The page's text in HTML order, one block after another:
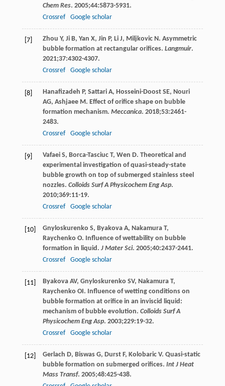
Chem Res. 2005;44:5873-5931.
Crossref
Google scholar
[7] Zhou Y, Ji B, Yan X, Jin P, Li J, Miljkovic N. Asymmetric
bubble formation at rectangular orifices. Langmuir.
2021;37:4302-4307.
Crossref
Google scholar
[8] Hanafizadeh P, Sattari A, Hosseini-Doost SE, Nouri
AG, Ashjaee M. Effect of orifice shape on bubble
formation mechanism. Meccanica. 2018;53:2461-
2483.
Crossref
Google scholar
[9] Vafaei S, Borca-Tasciuc T, Wen D. Theoretical and
experimental investigation of quasi-steady-state
bubble growth on top of submerged stainless steel
nozzles. Colloids Surf A Physicochem Eng Asp.
2010;369:11-19.
Crossref
Google scholar
[10] Gnyloskurenko S, Byakova A, Nakamura T,
Raychenko O. Influence of wettability on bubble
formation in liquid. J Mater Sci. 2005;40:2437-2441.
Crossref
Google scholar
[11] Byakova AV, Gnyloskurenko SV, Nakamura T,
Raychenko OI. Influence of wetting conditions on
bubble formation at orifice in an inviscid liquid:
mechanism of bubble evolution. Colloids Surf A
Physicochem Eng Asp. 2003;229:19-32.
Crossref
Google scholar
[12] Gerlach D, Biswas G, Durst F, Kolobaric V. Quasi-static
bubble formation on submerged orifices. Int J Heat
Mass Transf. 2005;48:425-438.